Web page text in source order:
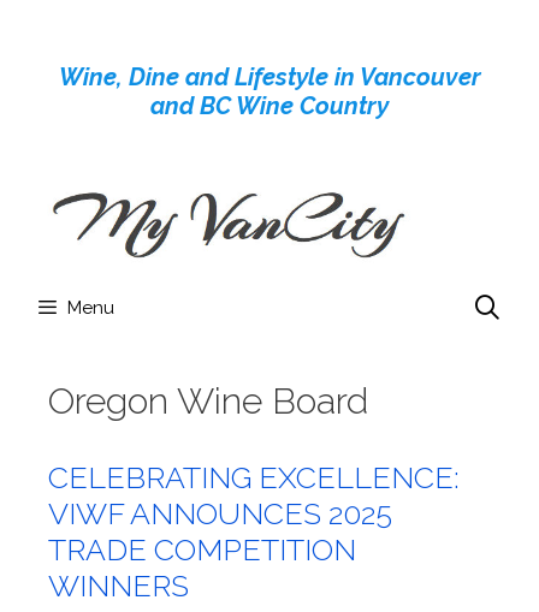
contentWine, Dine and Lifestyle in Vancouver
and BC Wine Country
Menu
Oregon Wine Board
CELEBRATING EXCELLENCE:
VIWF ANNOUNCES 2025
TRADE COMPETITION
WINNERS